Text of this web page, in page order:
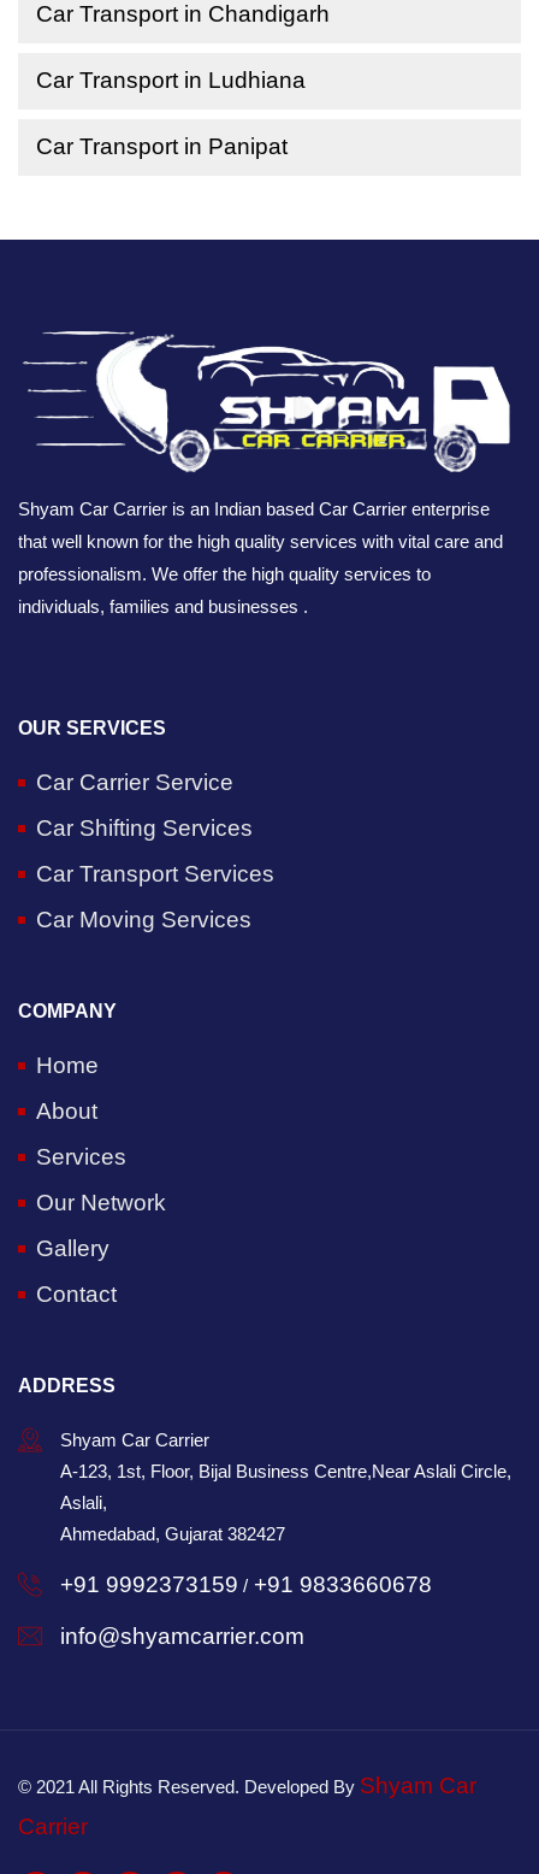
Car Transport in Chandigarh
Car Transport in Ludhiana
Car Transport in Panipat
Shyam Car Carrier is an Indian based Car Carrier enterprise
that well known for the high quality services with vital care and
professionalism. We offer the high quality services to
individuals, families and businesses .
OUR SERVICES
Car Carrier Service
Car Shifting Services
Car Transport Services
Car Moving Services
COMPANY
Home
About
Services
Our Network
Gallery
Contact
ADDRESS
Shyam Car Carrier
A-123, 1st, Floor, Bijal Business Centre,Near Aslali Circle,
Aslali,
Ahmedabad, Gujarat 382427
+91 9992373159 / +91 9833660678
info@shyamcarrier.com
© 2021 All Rights Reserved. Developed By Shyam Car
Carrier